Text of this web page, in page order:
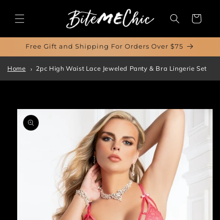
content
Cart
Free Gift and Shipping For Orders Over $75
Home 2pc High Waist Lace Jeweled Panty & Bra Lingerie Set
Skip to
product
information